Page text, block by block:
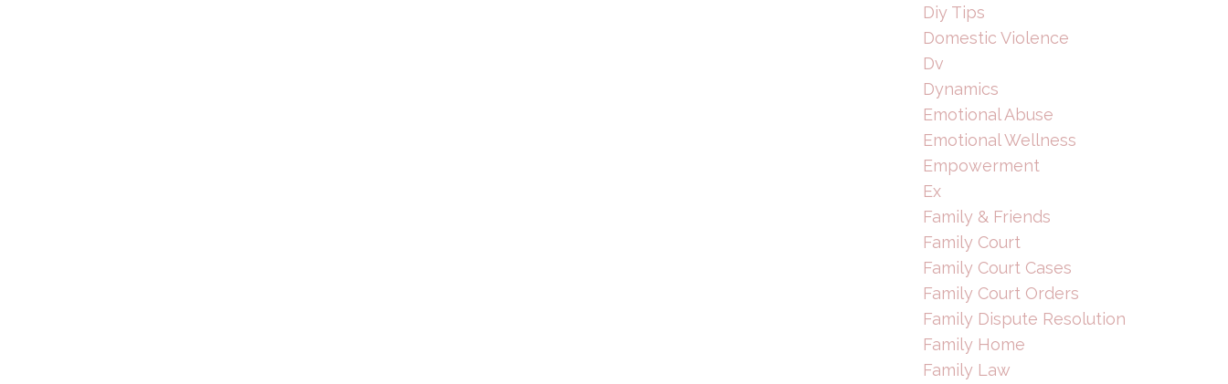
Diy Tips
Domestic Violence
Dv
Dynamics
Emotional Abuse
Emotional Wellness
Empowerment
Ex
Family & Friends
Family Court
Family Court Cases
Family Court Orders
Family Dispute Resolution
Family Home
Family Law